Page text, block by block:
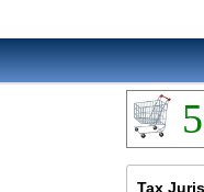
Tax